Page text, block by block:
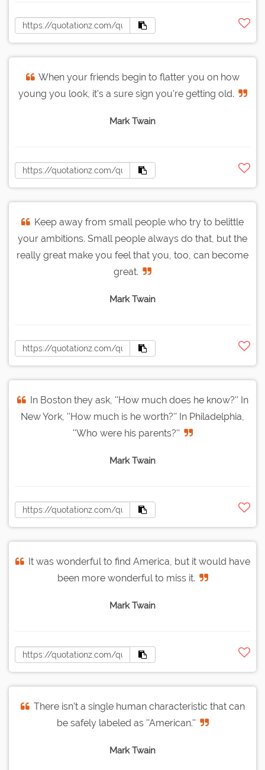
When your friends begin to flatter you on how
young you look, it's a sure sign you're getting old.
Mark Twain
Keep away from small people who try to belittle
your ambitions. Small people always do that, but the
really great make you feel that you, too, can become
great.
Mark Twain
In Boston they ask, ''How much does he know?'' In
New York, ''How much is he worth?'' In Philadelphia,
''Who were his parents?''
Mark Twain
It was wonderful to find America, but it would have
been more wonderful to miss it.
Mark Twain
There isn't a single human characteristic that can
be safely labeled as ''American.''
Mark Twain